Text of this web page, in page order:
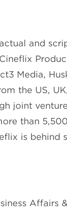
and
Media,
the US,
joint
than
is behind
Affairs